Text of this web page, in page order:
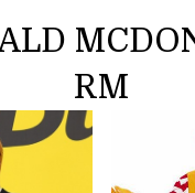
RM